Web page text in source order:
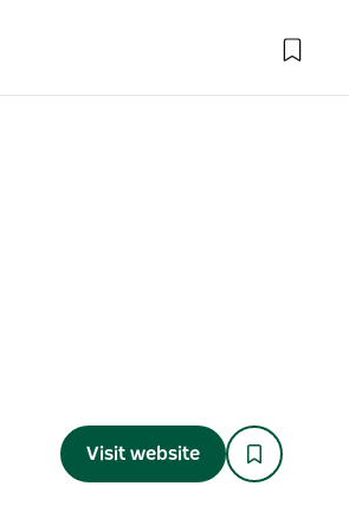
Visit website